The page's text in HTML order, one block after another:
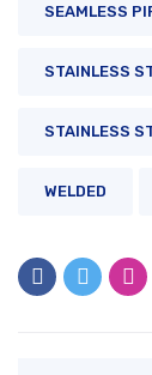
SEAMLESS
STAINLESS
STAINLESS
WELDED